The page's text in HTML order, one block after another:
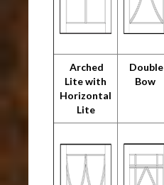
Arched
Lite with
Horizontal
Lite
Double
Bow